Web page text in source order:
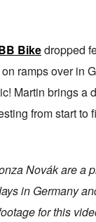
Bikedropped
ramps over in
Martin brings a
from start to
Novák are a
in Germany
for this